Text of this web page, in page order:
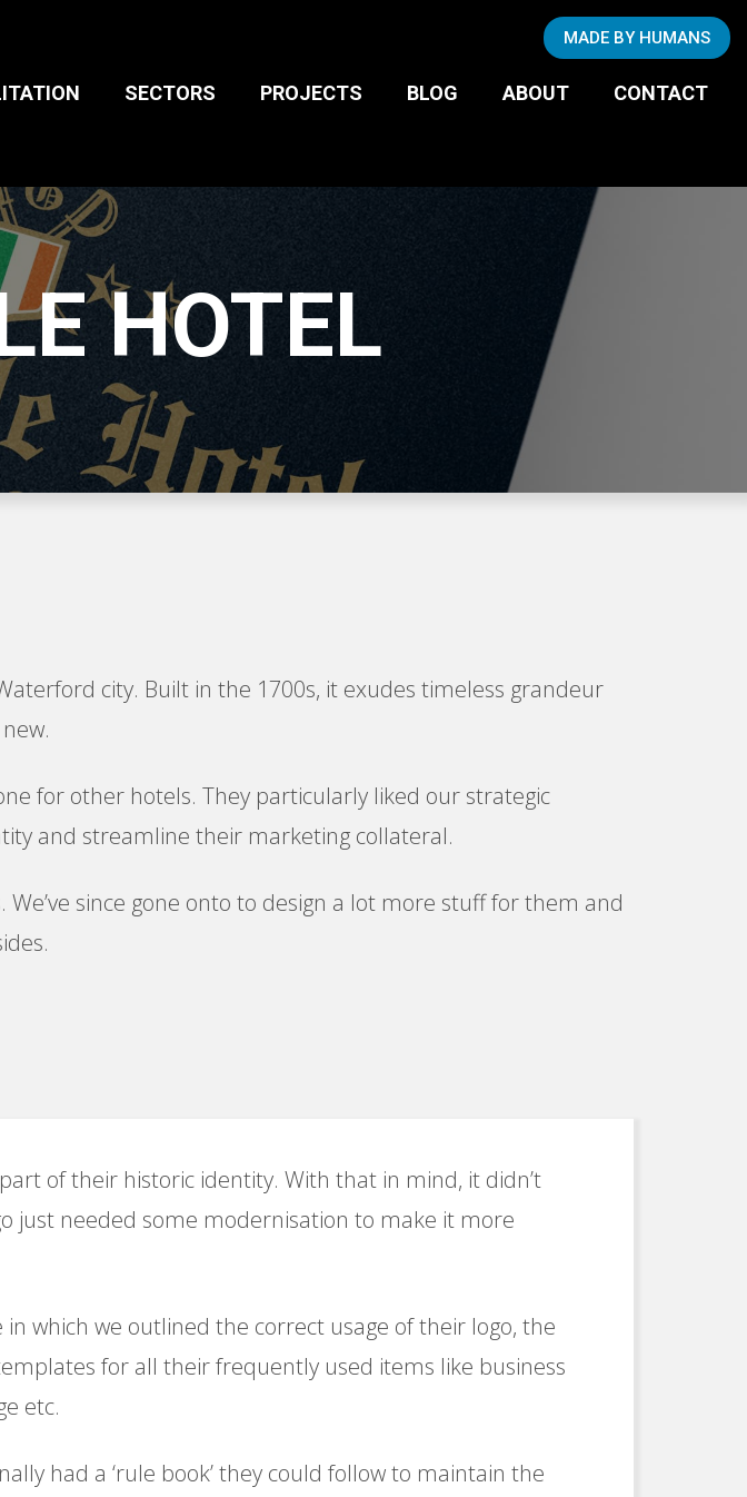
SECTORS
BUSINESS TO
CONSUMER
PROJECTS BLOG ABOUT CONTACT
MADE BY HUMANS
HOTEL
city. Built in the 1700s, it exudes timeless grandeur
for other hotels. They particularly liked our strategic
and streamline their marketing collateral.
since gone onto to design a lot more stuff for them and
of their historic identity. With that in mind, it didn’t
just needed some modernisation to make it more
which we outlined the correct usage of their logo, the
for all their frequently used items like business
etc.
had a ‘rule book’ they could follow to maintain the